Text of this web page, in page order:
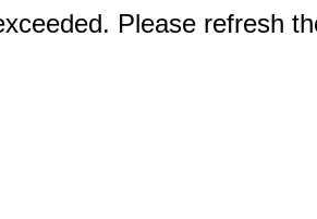
Please refresh